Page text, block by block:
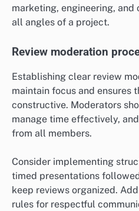
marketing, engineering, and
all angles of a project.
Review moderation
Establishing clear review
maintain focus and ensures
constructive. Moderators
manage time effectively,
from all members.
Consider implementing
timed presentations
keep reviews organized.
rules for respectful